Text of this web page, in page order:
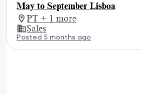
May to September Lisboa
PT + 1 more
Sales
Posted 5 months ago